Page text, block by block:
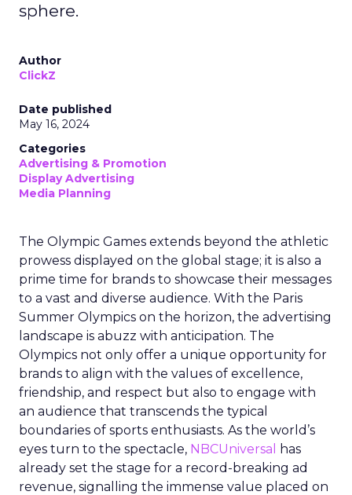
sphere.
Author
ClickZ
Date published
May 16, 2024
Categories
Advertising & Promotion
Display Advertising
Media Planning
The Olympic Games extends beyond the athletic
prowess displayed on the global stage; it is also a
prime time for brands to showcase their messages
to a vast and diverse audience. With the Paris
Summer Olympics on the horizon, the advertising
landscape is abuzz with anticipation. The
Olympics not only offer a unique opportunity for
brands to align with the values of excellence,
friendship, and respect but also to engage with
an audience that transcends the typical
boundaries of sports enthusiasts. As the world’s
eyes turn to the spectacle, NBCUniversal
has
already set the stage for a record-breaking ad
revenue, signalling the immense value placed on